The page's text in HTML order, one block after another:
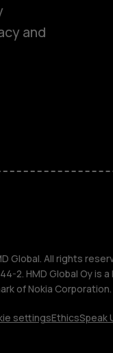
and
Global. All rights
2. HMD Global Oy is
of Nokia Corporation.
settingsEthicsSpeak